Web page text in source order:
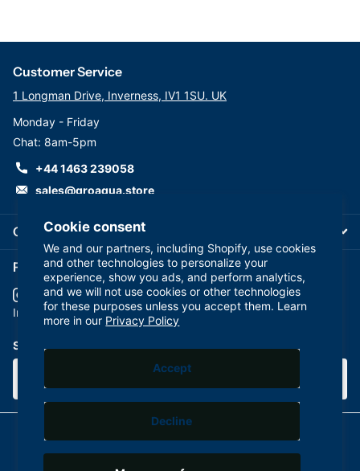
Cookie consent
We and our partners, including Shopify, use cookies
and other technologies to personalize your
experience, show you ads, and perform analytics,
and we will not use cookies or other technologies
for these purposes unless you accept them. Learn
more in our Privacy Policy
Accept
Decline
Company
Customer Service
1 Longman Drive, Inverness, IV1 1SU. UK
Monday - Friday
Chat: 8am-5pm
+44 1463 239058
sales@groaqua.store
Follow us on our Socials
InstagramYouTubefacebook
Subscribe to our emails
©2026GroAqua,Powered by Shopify